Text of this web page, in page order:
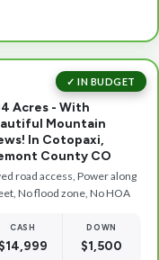
Acres - With
Mountain
In Cotopaxi,
County CO
road access, Power along
No flood zone, No HOA
CASH
$14,999
DOWN
$1,500
✓ IN BUDGET